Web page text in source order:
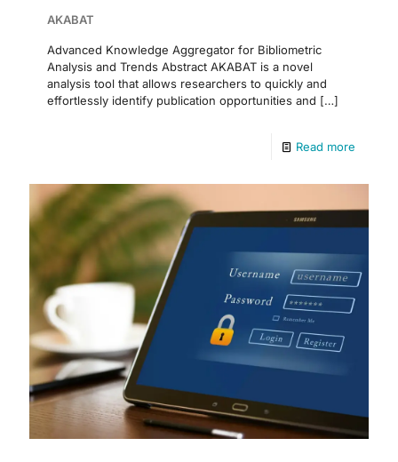
AKABAT
Advanced Knowledge Aggregator for Bibliometric
Analysis and Trends Abstract AKABAT is a novel
analysis tool that allows researchers to quickly and
effortlessly identify publication opportunities and […]
Read more